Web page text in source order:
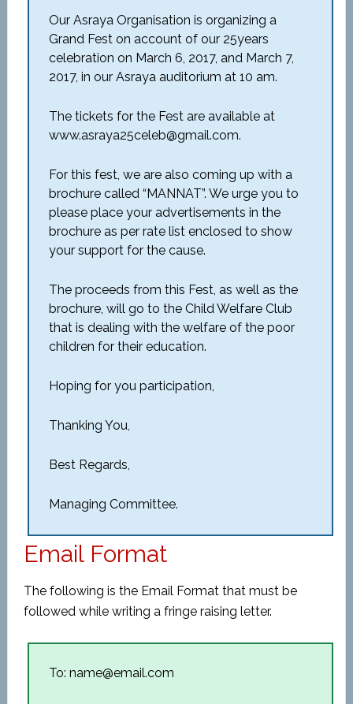
Our Asraya Organisation is organizing a
Grand Fest on account of our 25years
celebration on March 6, 2017, and March 7,
2017, in our Asraya auditorium at 10 am.
The tickets for the Fest are available at
www.asraya25celeb@gmail.com.
For this fest, we are also coming up with a
brochure called “MANNAT”. We urge you to
please place your advertisements in the
brochure as per rate list enclosed to show
your support for the cause.
The proceeds from this Fest, as well as the
brochure, will go to the Child Welfare Club
that is dealing with the welfare of the poor
children for their education.
Hoping for you participation,
Thanking You,
Best Regards,
Managing Committee.
Email Format
The following is the Email Format that must be
followed while writing a fringe raising letter.
To: name@email.com